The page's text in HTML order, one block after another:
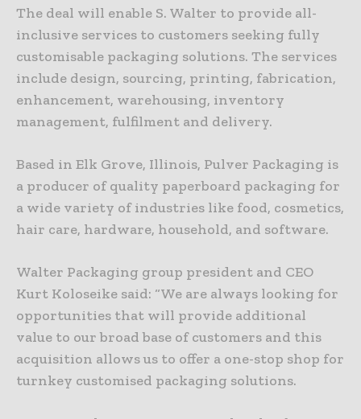
The deal will enable S. Walter to provide all-
inclusive services to customers seeking fully
customisable packaging solutions. The services
include design, sourcing, printing, fabrication,
enhancement, warehousing, inventory
management, fulfilment and delivery.
Based in Elk Grove, Illinois, Pulver Packaging is
a producer of quality paperboard packaging for
a wide variety of industries like food, cosmetics,
hair care, hardware, household, and software.
Walter Packaging group president and CEO
Kurt Koloseike said: “We are always looking for
opportunities that will provide additional
value to our broad base of customers and this
acquisition allows us to offer a one-stop shop for
turnkey customised packaging solutions.